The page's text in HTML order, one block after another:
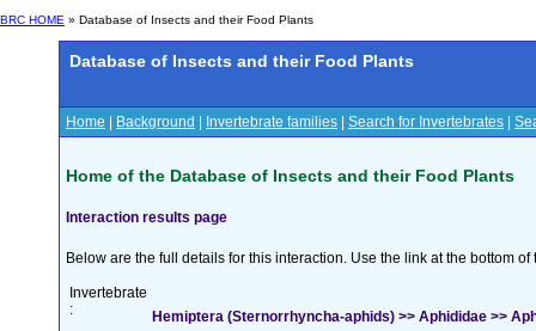
BRC HOME » Database of Insects and their Food Plants
Database of Insects and their Food Plants
Home Background Invertebrate families Search for Invertebrates
Home of the Database of Insects and their Food Plants
Interaction results page
Below are the full details for this interaction. Use the link at the bottom
Invertebrate
:
Hemiptera (Sternorrhyncha-aphids) >> Aphididae >>